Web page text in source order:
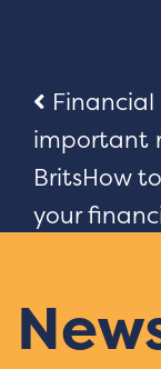
important
BritsHow
your